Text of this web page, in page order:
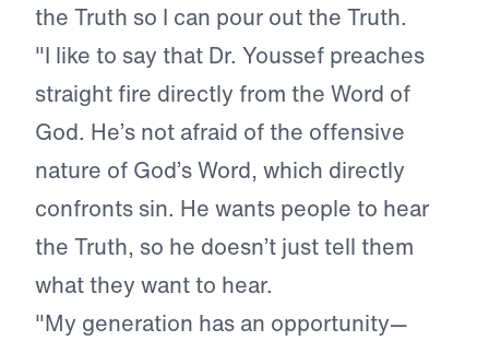
the Truth so I can pour out the Truth.
"I like to say that Dr. Youssef preaches
straight fire directly from the Word of
God. He’s not afraid of the offensive
nature of God’s Word, which directly
confronts sin. He wants people to hear
the Truth, so he doesn’t just tell them
what they want to hear.
"My generation has an opportunity—